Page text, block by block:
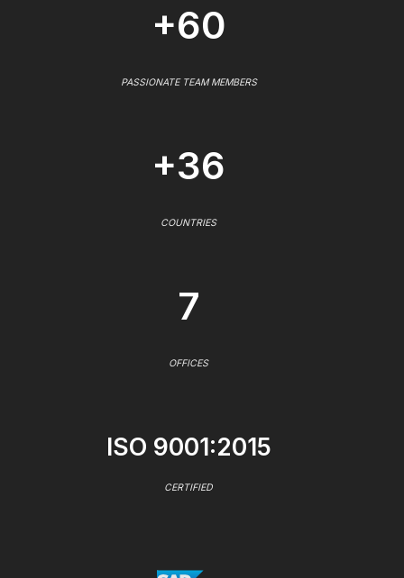
+60
PASSIONATE TEAM MEMBERS
+36
COUNTRIES
7
OFFICES
ISO 9001:2015
CERTIFIED